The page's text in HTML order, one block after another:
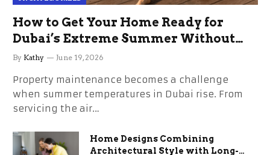
How to Get Your Home Ready for
Dubai’s Extreme Summer Without
the Stress
By Kathy June 19, 2026
Property maintenance becomes a challenge
when summer temperatures in Dubai rise. From
servicing the air…
Home Designs Combining
Architectural Style with Long-